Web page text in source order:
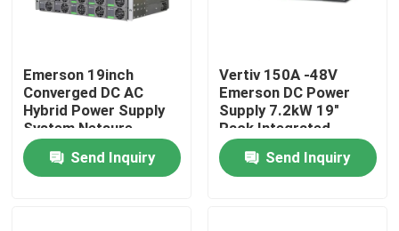
Home
Products
Emerson 19inch
Converged DC AC
Hybrid Power Supply
System Netsure
Inverter Series
Send Inquiry
Vertiv 150A -48V
Emerson DC Power
Supply 7.2kW 19"
Rack Integrated
Netsure 5100
Send Inquiry